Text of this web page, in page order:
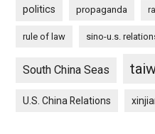
politics propaganda
rule of law sino-u.s.
South China Seas
U.S. China Relations